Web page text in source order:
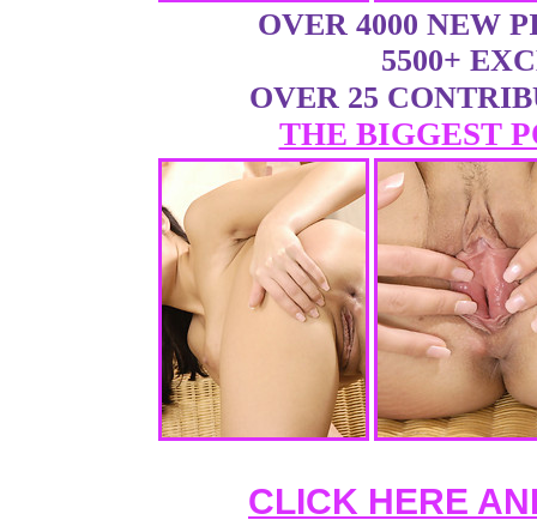
OVER 4000 NEW
5500+
OVER 25
THE BIGGEST
CLICK HERE